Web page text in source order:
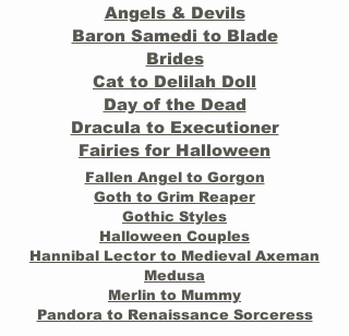
Angels & Devils
Baron Samedi to Blade
Brides
Cat to Delilah Doll
Day of the Dead
Dracula to Executioner
Fairies for Halloween
Fallen Angel to Gorgon
Goth to Grim Reaper
Gothic Styles
Halloween Couples
Hannibal Lector to Medieval Axeman
Medusa
Merlin to Mummy
Pandora to Renaissance Sorceress